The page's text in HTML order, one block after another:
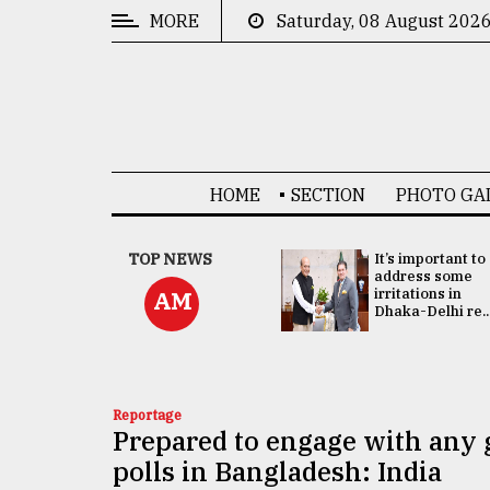
MORE Saturday, 08 August 2026
HOME SECTION PHOTO
TOP NEWS
AM
China's ties with
Bangladesh
doesn't target
any third party:...
It’s important to
address some
irritations in
Dhaka-Delhi
Reportage
Prepared to engage with
polls in Bangladesh: India